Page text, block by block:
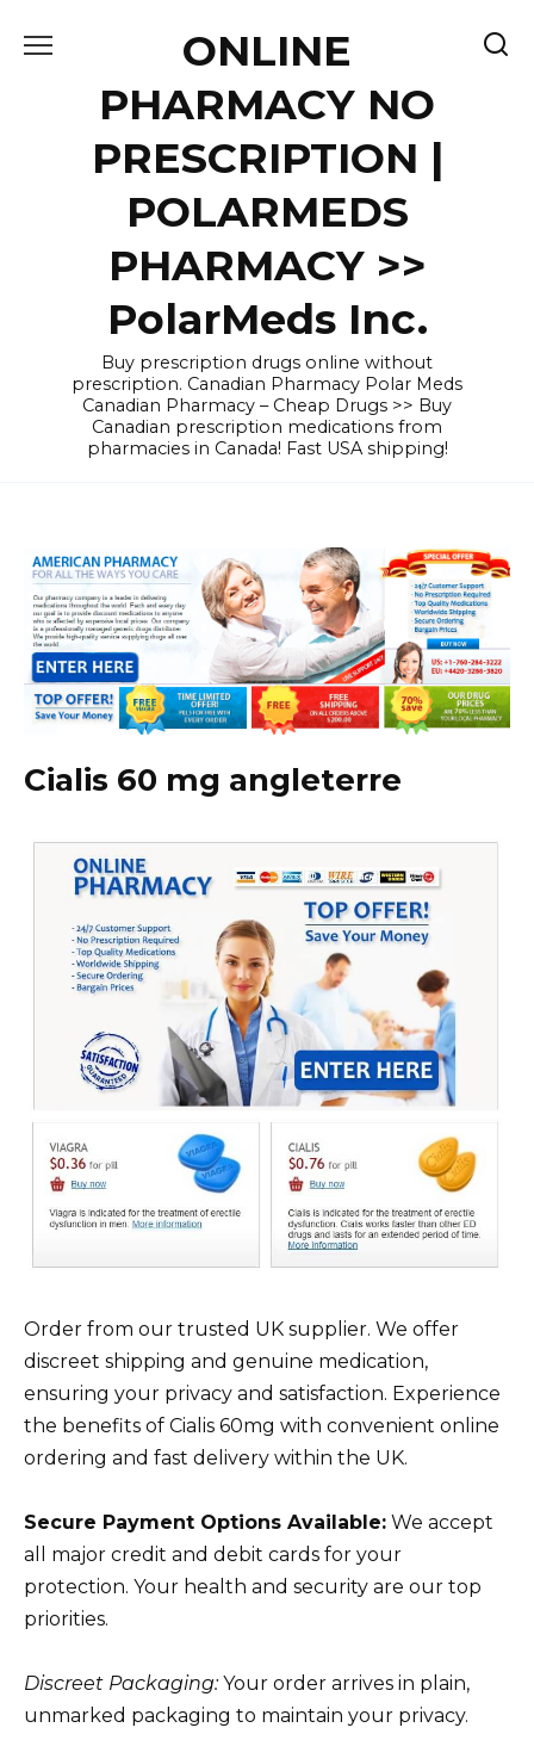
ONLINE
PHARMACY NO
PRESCRIPTION |
POLARMEDS
PHARMACY >>
PolarMeds Inc.
Buy prescription drugs online without
prescription. Canadian Pharmacy Polar Meds
Canadian Pharmacy – Cheap Drugs >> Buy
Canadian prescription medications from
pharmacies in Canada! Fast USA shipping!
Cialis 60 mg angleterre
Order from our trusted UK supplier. We offer
discreet shipping and genuine medication,
ensuring your privacy and satisfaction. Experience
the benefits of Cialis 60mg with convenient online
ordering and fast delivery within the UK.
Secure Payment Options Available: We accept
all major credit and debit cards for your
protection. Your health and security are our top
priorities.
Discreet Packaging:Your order arrives in plain,
unmarked packaging to maintain your privacy.